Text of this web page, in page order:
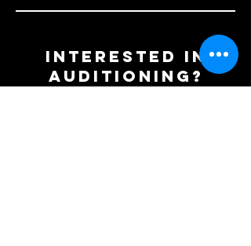
interested in
auditioning?